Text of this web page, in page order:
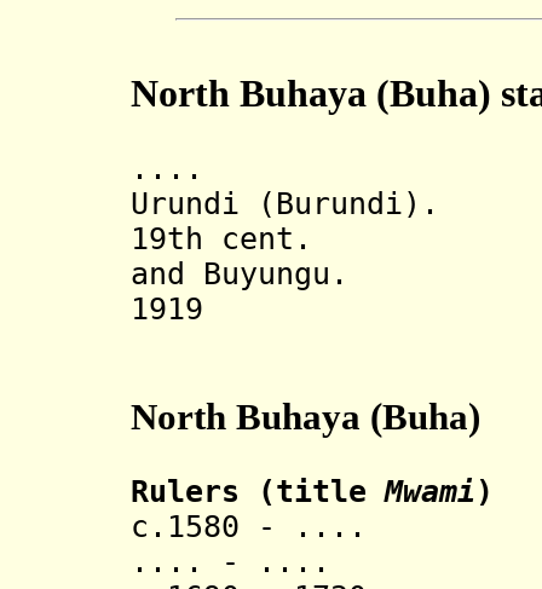
North Buhaya (Buha)
.... Under
Urundi (Burundi).
19th cent.
and Buyungu.
1919 Part
North Buhaya (Buha)
Rulers (titleMwami )
c.1580 - ....
.... - ....